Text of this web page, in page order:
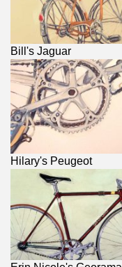
Bill's Jaguar
Hilary's Peugeot